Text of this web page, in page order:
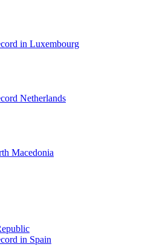
in Luxembourg
Netherlands
Macedonia
in Spain